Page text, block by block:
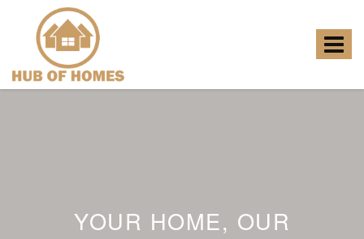
Toggle
Homes
YOUR HOME, OUR